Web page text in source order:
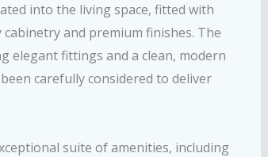
into the living space, fitted with
and premium finishes. The
elegant fittings and a clean, modern
carefully considered to deliver
suite of amenities, including